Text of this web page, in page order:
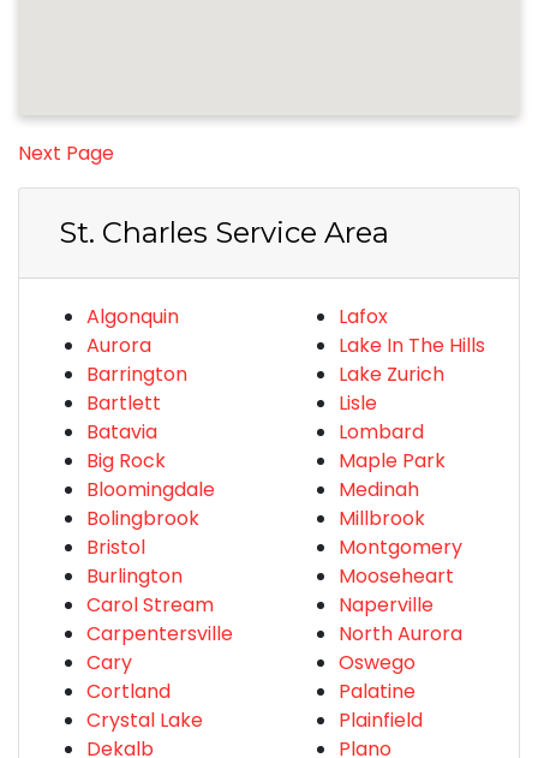
Next Page
St. Charles Service Area
Algonquin
Aurora
Barrington
Bartlett
Batavia
Big Rock
Bloomingdale
Bolingbrook
Bristol
Burlington
Carol Stream
Carpentersville
Cary
Cortland
Crystal Lake
Dekalb
Lafox
Lake In The Hills
Lake Zurich
Lisle
Lombard
Maple Park
Medinah
Millbrook
Montgomery
Mooseheart
Naperville
North Aurora
Oswego
Palatine
Plainfield
Plano